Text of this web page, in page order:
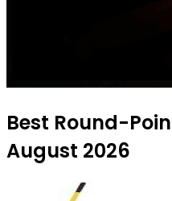
Best Round-
August 2026